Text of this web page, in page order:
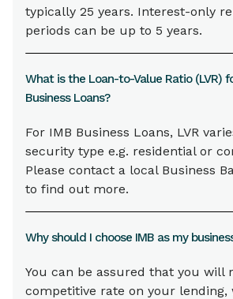
typically 25 years. Interest-only
periods can be up to 5 years.
What is the Loan-to-Value Ratio (LVR)
Business Loans?
For IMB Business Loans, LVR
security type e.g. residential or
Please contact a local Business
to find out more.
Why should I choose IMB as my
You can be assured that you will
competitive rate on your lending,